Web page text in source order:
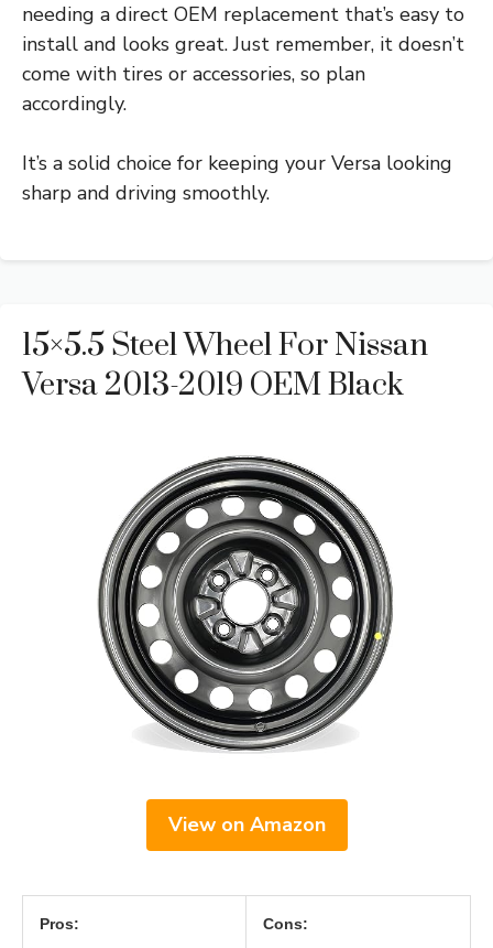
needing a direct OEM replacement that’s easy to
install and looks great. Just remember, it doesn’t
come with tires or accessories, so plan
accordingly.
It’s a solid choice for keeping your Versa looking
sharp and driving smoothly.
15×5.5 Steel Wheel For Nissan
Versa 2013-2019 OEM Black
View on Amazon
Pros: Cons: